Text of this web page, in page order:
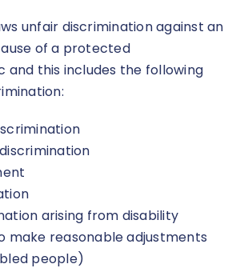
unfair discrimination against an
of a protected
and this includes the following
arising from disability
make reasonable adjustments
people)